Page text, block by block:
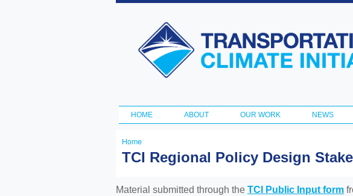
Transportation
and Climate
Initiative
Main menu
HOME ABOUT OUR WORK NEWS
You
here
Home
TCI Regional Policy Design
Material submitted through the TCI Public Input form